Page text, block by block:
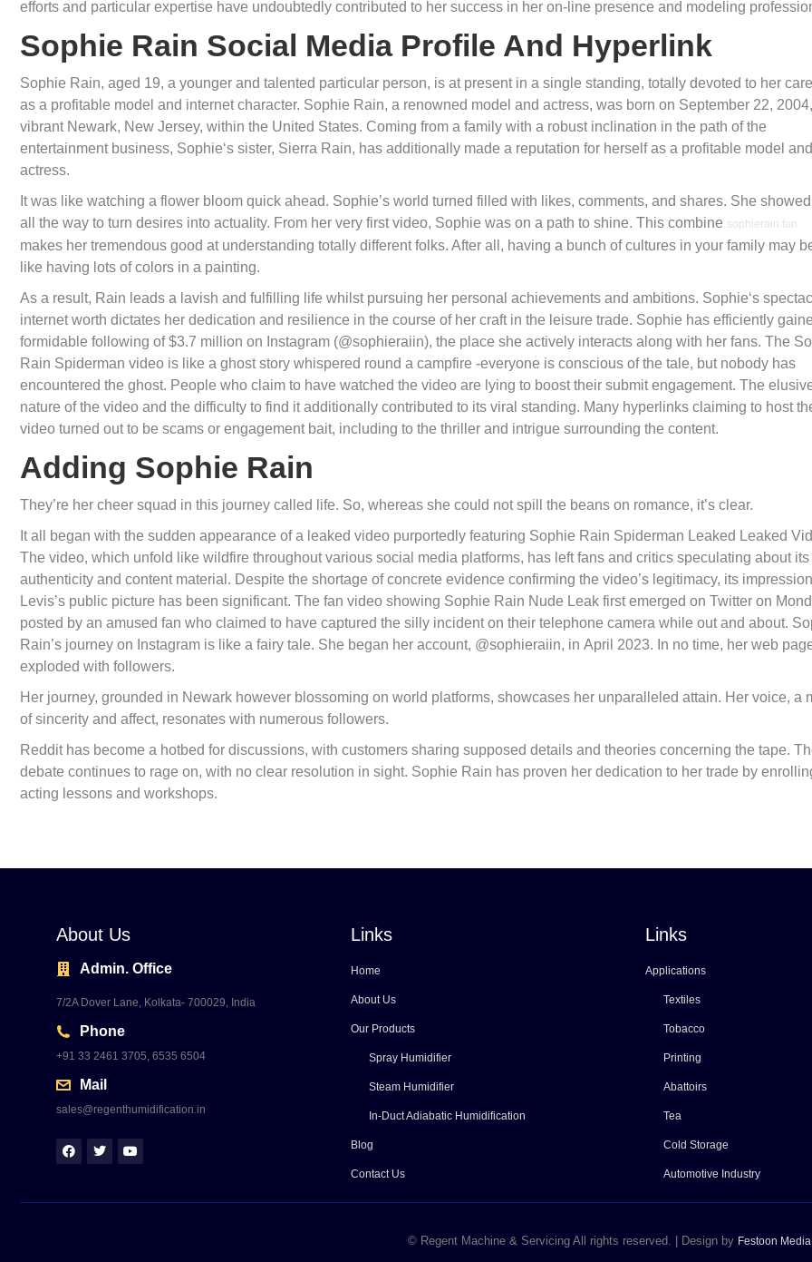
efforts and particular expertise have undoubtedly contributed to her success in her on-line presence and modeling
Sophie Rain Social Media Profile And Hyperlink
Sophie Rain, aged 19, a younger and talented particular person, is at present in a single standing, totally devoted to her
as a profitable model and internet character. Sophie Rain, a renowned model and actress, was born on September 22,
vibrant Newark, New Jersey, within the United States. Coming from a family with a robust inclination in the path of the
entertainment business, Sophie‘s sister, Sierra Rain, has additionally made a reputation for herself as a profitable model and
actress.
It was like watching a flower bloom quick ahead. Sophie’s world turned filled with likes, comments, and shares. She
all the way to turn desires into actuality. From her very first video, Sophie was on a path to shine. This combine sophierain.fan
makes her tremendous good at understanding totally different folks. After all, having a bunch of cultures in your family may
like having lots of colors in a painting.
As a result, Rain leads a lavish and fulfilling life whilst pursuing her personal achievements and ambitions. Sophie‘s
internet worth dictates her dedication and resilience in the course of her craft in the leisure trade. Sophie has efficiently
formidable following of $3.7 million on Instagram (@sophieraiin), the place she actively interacts along with her fans. The
Rain Spiderman video is like a ghost story whispered round a campfire -everyone is conscious of the tale, but nobody has
encountered the ghost. People who claim to have watched the video are lying to boost their submit engagement. The
nature of the video and the difficulty to find it additionally contributed to its viral standing. Many hyperlinks claiming to host
video turned out to be scams or engagement bait, including to the thriller and intrigue surrounding the content.
Adding Sophie Rain
They’re her cheer squad in this journey called life. So, whereas she could not spill the beans on romance, it’s clear.
It all began with the sudden appearance of a leaked video purportedly featuring Sophie Rain Spiderman Leaked Leaked
The video, which unfold like wildfire throughout various social media platforms, has left fans and critics speculating about its
authenticity and content material. Despite the shortage of concrete evidence confirming the video’s legitimacy, its
Levis’s public picture has been significant. The fan video showing Sophie Rain Nude Leak first emerged on Twitter on
posted by an amused fan who claimed to have captured the silly incident on their telephone camera while out and about.
Rain’s journey on Instagram is like a fairy tale. She began her account, @sophieraiin, in April 2023. In no time, her web
exploded with followers.
Her journey, grounded in Newark however blossoming on world platforms, showcases her unparalleled attain. Her voice, a
of sincerity and affect, resonates with numerous followers.
Reddit has become a hotbed for discussions, with customers sharing supposed details and theories concerning the tape.
debate continues to rage on, with no clear resolution in sight. Sophie Rain has proven her dedication to her trade by
acting lessons and workshops.
About Us
Admin. Office
7/2A Dover Lane, Kolkata- 700029, India
Phone
+91 33 2461 3705, 6535 6504
Mail
sales@regenthumidification.in
Links
Home
About Us
Our Products
Spray Humidifier
Steam Humidifier
In-Duct Adiabatic Humidification
Blog
Contact Us
Links
Applications
Textiles
Tobacco
Printing
Abattoirs
Tea
Cold Storage
Automotive Industry
© Regent Machine & Servicing All rights reserved. | Design by Festoon Media